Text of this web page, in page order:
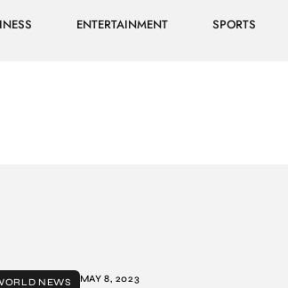
ENTERTAINMENT SPORTS
NEWS MAY 8, 2023